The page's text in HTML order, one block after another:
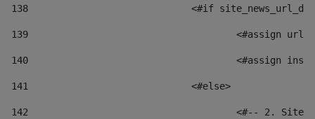
138
<#if
139
<#assign
140
<#assign
141
				<#else>
142
<#-- 2.